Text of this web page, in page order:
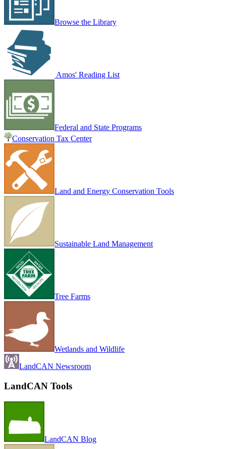
Browse the Library
Amos' Reading List
Federal and State Programs
Conservation Tax Center
Land and Energy Conservation Tools
Sustainable Land Management
Tree Farms
Wetlands and Wildlife
LandCAN Newsroom
LandCAN Tools
LandCAN Blog